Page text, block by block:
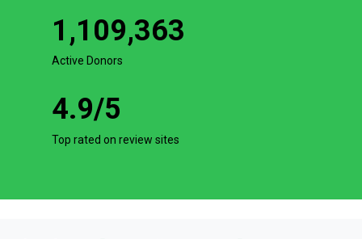
1,109,363
Active Donors
4.9/5
Top rated on review sites